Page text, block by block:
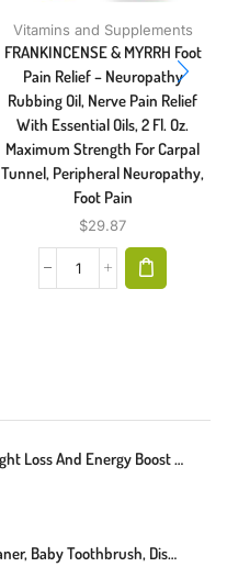
Vitamins and Supplements
FRANKINCENSE & MYRRH Foot
Pain Relief – Neuropathy
Rubbing Oil, Nerve Pain Relief
With Essential Oils, 2 Fl. Oz.
Maximum Strength For Carpal
Tunnel, Peripheral Neuropathy,
Foot Pain
$29.87
PhenAprin Diet Pills Weight Loss And Energy Boost For Metabolism – Optimal Fat Burner And Appetite Suppressant Supplement. Helps Maintain And Control Appetite, Promotes Mood & Brain Function.
60Pcs Baby Tongue Cleaner, Baby Toothbrush, Disposable Baby Mouth Cleaner, Soft Gauze Toohthbrush Newborn Oral Cleaning Stick Dental Care For 0-36 Month Baby